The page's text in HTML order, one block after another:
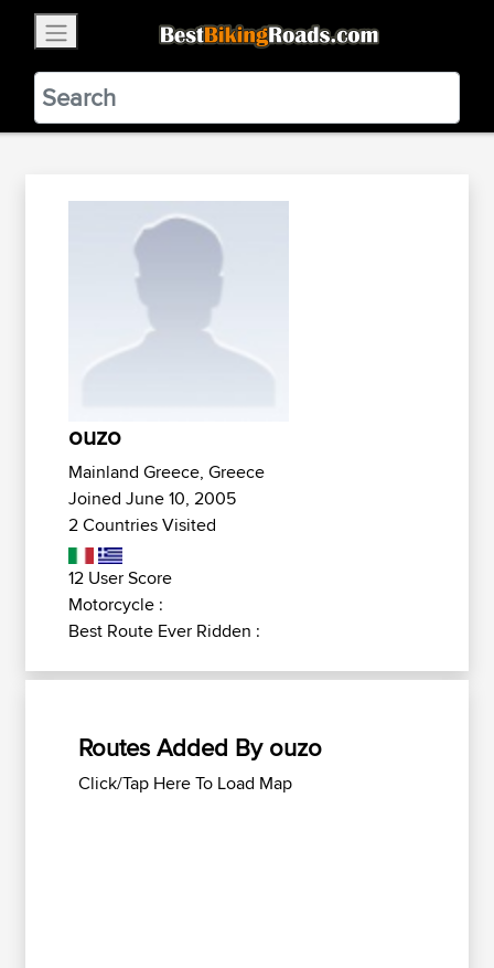
BestBikingRoads
Static Motion3.99 - In Google Play
VIEW
ouzo
Mainland Greece, Greece
Joined June 10, 2005
2 Countries Visited
12 User Score
Motorcycle :
Best Route Ever Ridden :
Routes Added By ouzo
Click/Tap Here To Load Map